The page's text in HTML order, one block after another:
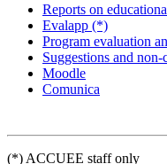
Reports on
Evalapp (*)
Program evaluation
Suggestions and
Moodle
Comunica
(*) ACCUEE staff only